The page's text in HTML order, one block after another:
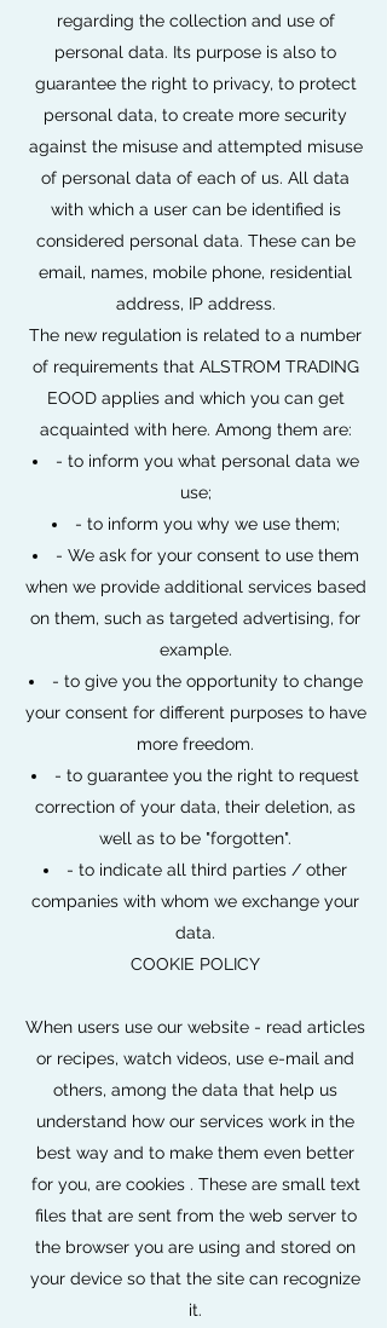
regarding the collection and use of
personal data. Its purpose is also to
guarantee the right to privacy, to protect
personal data, to create more security
against the misuse and attempted misuse
of personal data of each of us. All data
with which a user can be identified is
considered personal data. These can be
email, names, mobile phone, residential
address, IP address.
The new regulation is related to a number
of requirements that ALSTROM TRADING
EOOD applies and which you can get
acquainted with here. Among them are:
- to inform you what personal data we
use;
- to inform you why we use them;
- We ask for your consent to use them
when we provide additional services based
on them, such as targeted advertising, for
example.
- to give you the opportunity to change
your consent for different purposes to have
more freedom.
- to guarantee you the right to request
correction of your data, their deletion, as
well as to be "forgotten".
- to indicate all third parties / other
companies with whom we exchange your
data.
COOKIE POLICY
When users use our website - read articles
or recipes, watch videos, use e-mail and
others, among the data that help us
understand how our services work in the
best way and to make them even better
for you, are cookies . These are small text
files that are sent from the web server to
the browser you are using and stored on
your device so that the site can recognize
it.